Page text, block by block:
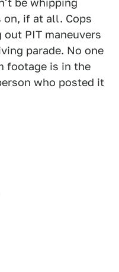
be whipping
if at all. Cops
PIT maneuvers
parade. No one
footage is in the
who posted it